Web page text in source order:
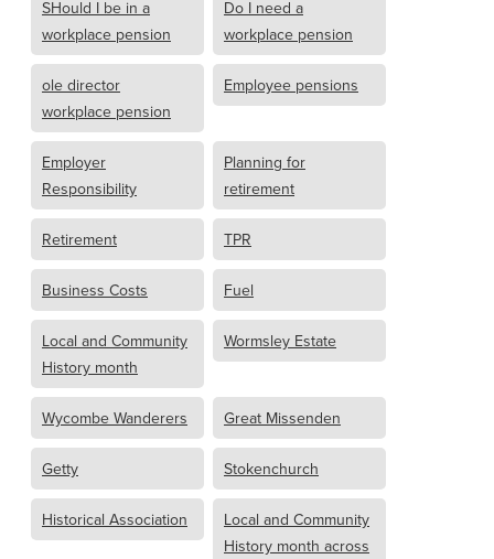
SHould I be in a
workplace pension
Do I need a
workplace pension
ole director
workplace pension
Employee pensions
Employer
Responsibility
Planning for
retirement
Retirement TPR
Business Costs Fuel
Local and Community
History month
Wormsley Estate
Wycombe Wanderers Great Missenden
Getty Stokenchurch
Historical Association
Local and Community
History month across